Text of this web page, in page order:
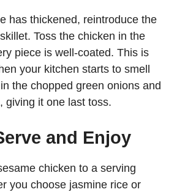
has thickened, reintroduce the
Toss the chicken in the
piece is well-coated. This is
your kitchen starts to smell
the chopped green onions and
giving it one last toss.
and Enjoy
chicken to a serving
you choose jasmine rice or